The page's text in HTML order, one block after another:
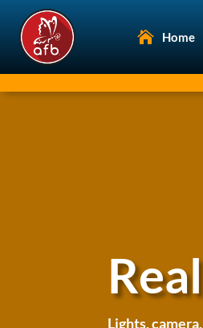
Home
Lights,